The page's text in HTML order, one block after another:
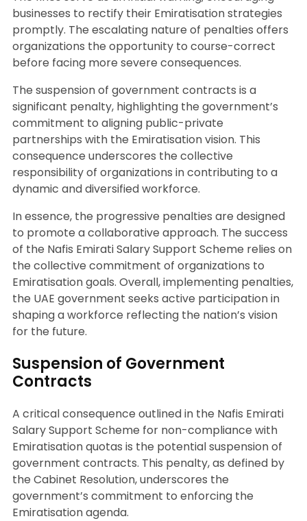
businesses to rectify their Emiratisation strategies
promptly. The escalating nature of penalties offers
organizations the opportunity to course-correct
before facing more severe consequences.
The suspension of government contracts is a
significant penalty, highlighting the government’s
commitment to aligning public-private
partnerships with the Emiratisation vision. This
consequence underscores the collective
responsibility of organizations in contributing to a
dynamic and diversified workforce.
In essence, the progressive penalties are designed
to promote a collaborative approach. The success
of the Nafis Emirati Salary Support Scheme relies on
the collective commitment of organizations to
Emiratisation goals. Overall, implementing penalties,
the UAE government seeks active participation in
shaping a workforce reflecting the nation’s vision
for the future.
Suspension of Government
Contracts
A critical consequence outlined in the Nafis Emirati
Salary Support Scheme for non-compliance with
Emiratisation quotas is the potential suspension of
government contracts. This penalty, as defined by
the Cabinet Resolution, underscores the
government’s commitment to enforcing the
Emiratisation agenda.